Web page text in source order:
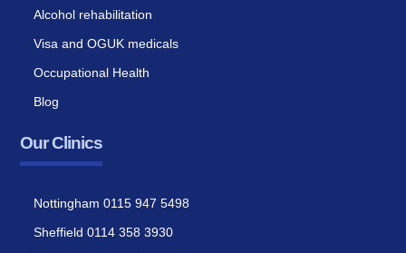
Alcohol rehabilitation
Visa and OGUK medicals
Occupational Health
Blog
Our Clinics
Nottingham 0115 947 5498
Sheffield 0114 358 3930